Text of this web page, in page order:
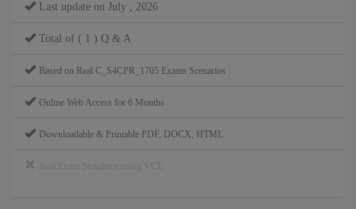
Last update on July , 2026
Total of ( 1 ) Q & A
Based on Real C_S4CPR_1705 Exams Scenarios
Online Web Access for 6 Months
Downloadable & Printable PDF, DOCX, HTML